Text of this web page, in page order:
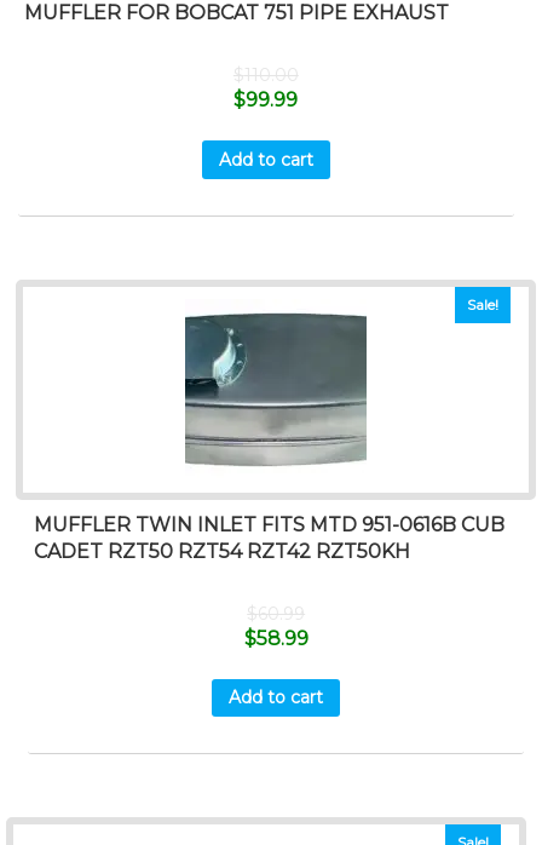
MUFFLER FOR BOBCAT 751 PIPE EXHAUST
$110.00
$99.99
Add to cart
Sale!
MUFFLER TWIN INLET FITS MTD 951-0616B CUB
CADET RZT50 RZT54 RZT42 RZT50KH
$60.99
$58.99
Add to cart